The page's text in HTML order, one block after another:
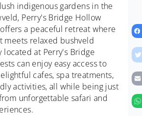
indigenous gardens in the
Perry's Bridge Hollow
a peaceful retreat where
meets relaxed bushveld
located at Perry's Bridge
can enjoy easy access to
cafes, spa treatments,
activities, all while being just
unforgettable safari and